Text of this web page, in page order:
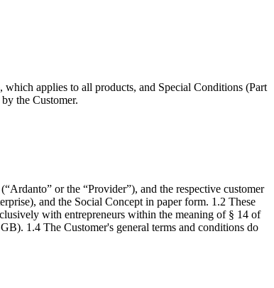
applies to all products, and Special Conditions (Part
the Customer.
or the “Provider”), and the respective customer
and the Social Concept in paper form. 1.2 These
with entrepreneurs within the meaning of § 14 of
1.4 The Customer's general terms and conditions do